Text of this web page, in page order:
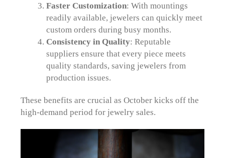
Faster Customization: With mountings
readily available, jewelers can quickly meet
custom orders during busy months.
Consistency in Quality: Reputable
suppliers ensure that every piece meets
quality standards, saving jewelers from
production issues.
These benefits are crucial as October kicks off the
high-demand period for jewelry sales.